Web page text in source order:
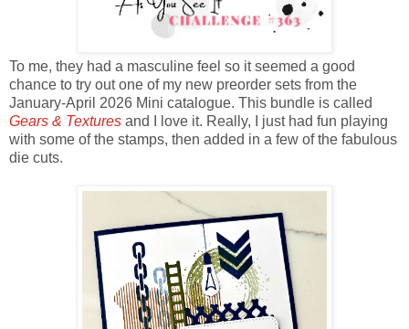
To me, they had a masculine feel so it seemed a good
chance to try out one of my new preorder sets from the
January-April 2026 Mini catalogue. This bundle is called
Gears & Textures and I love it. Really, I just had fun playing
with some of the stamps, then added in a few of the fabulous
die cuts.